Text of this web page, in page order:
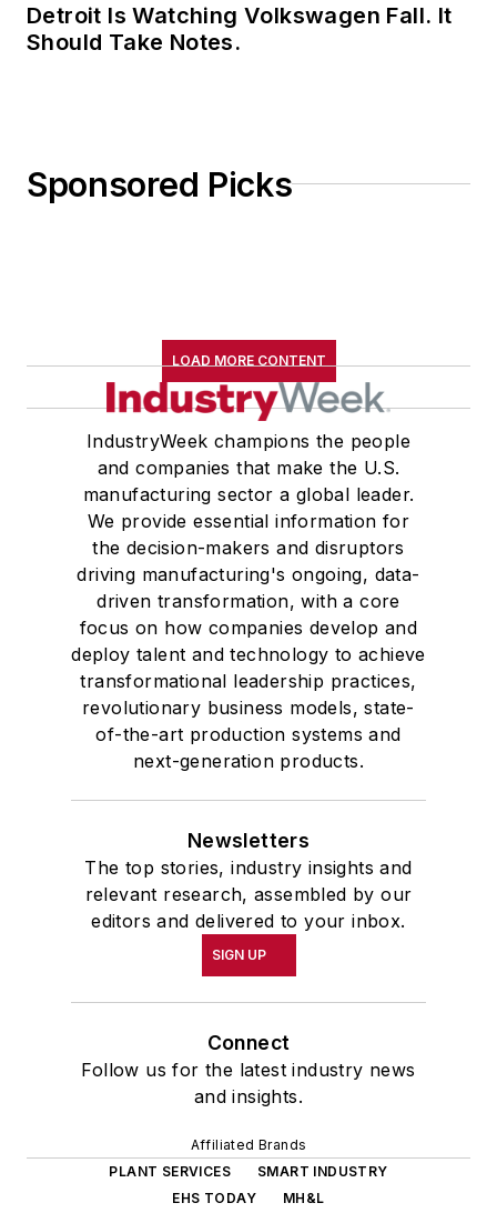
Detroit Is Watching Volkswagen Fall. It
Should Take Notes.
Sponsored Picks
LOAD MORE CONTENT
IndustryWeek champions the people
and companies that make the U.S.
manufacturing sector a global leader.
We provide essential information for
the decision-makers and disruptors
driving manufacturing's ongoing, data-
driven transformation, with a core
focus on how companies develop and
deploy talent and technology to achieve
transformational leadership practices,
revolutionary business models, state-
of-the-art production systems and
next-generation products.
Newsletters
The top stories, industry insights and
relevant research, assembled by our
editors and delivered to your inbox.
SIGN UP
Connect
Follow us for the latest industry news
and insights.
Affiliated Brands
PLANT SERVICES
SMART INDUSTRY
EHS TODAY
MH&L